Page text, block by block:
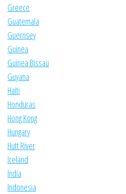
Greece
Guatemala
Guernsey
Guinea
Guinea Bissau
Guyana
Haiti
Honduras
Hong Kong
Hungary
Hutt River
Iceland
India
Indonesia